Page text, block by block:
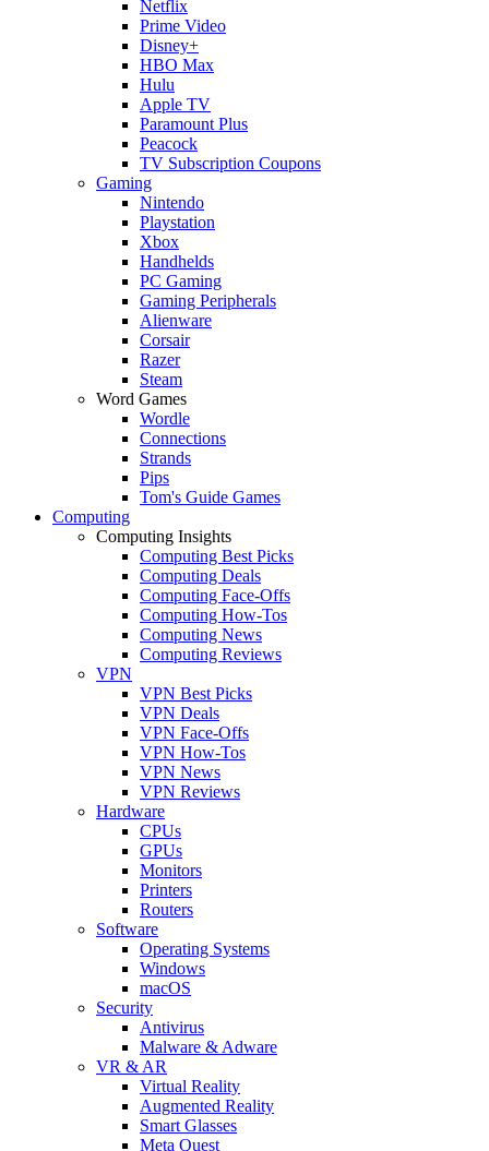
Netflix
Prime Video
Disney+
HBO Max
Hulu
Apple TV
Paramount Plus
Peacock
TV Subscription Coupons
Gaming
Nintendo
Playstation
Xbox
Handhelds
PC Gaming
Gaming Peripherals
Alienware
Corsair
Razer
Steam
Word Games
Wordle
Connections
Strands
Pips
Tom's Guide Games
Computing
Computing Insights
Computing Best Picks
Computing Deals
Computing Face-Offs
Computing How-Tos
Computing News
Computing Reviews
VPN
VPN Best Picks
VPN Deals
VPN Face-Offs
VPN How-Tos
VPN News
VPN Reviews
Hardware
CPUs
GPUs
Monitors
Printers
Routers
Software
Operating Systems
Windows
macOS
Security
Antivirus
Malware & Adware
VR & AR
Virtual Reality
Augmented Reality
Smart Glasses
Meta Quest